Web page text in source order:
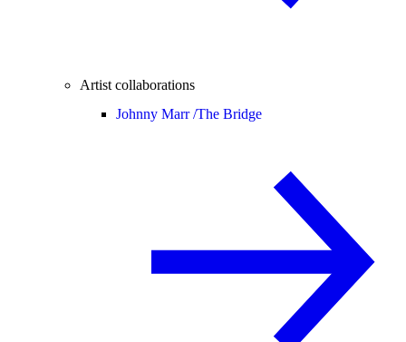
Artist collaborations
Johnny Marr /The Bridge